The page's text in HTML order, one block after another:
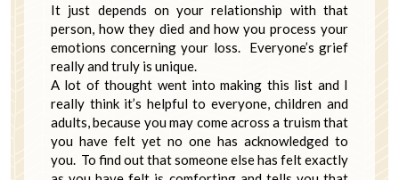
It just depends on your relationship with that
person, how they died and how you process your
emotions concerning your loss. Everyone’s grief
really and truly is unique.
A lot of thought went into making this list and I
really think it’s helpful to everyone, children and
adults, because you may come across a truism that
you have felt yet no one has acknowledged to
you. To find out that someone else has felt exactly